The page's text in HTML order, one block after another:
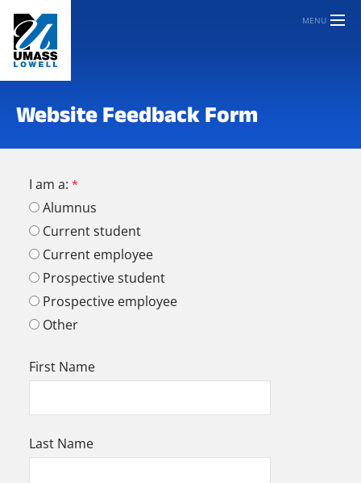
MENU
Website Feedback Form
I am a:
Alumnus
Current student
Current employee
Prospective student
Prospective employee
Other
First Name
Last Name